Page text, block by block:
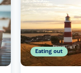
Eating out